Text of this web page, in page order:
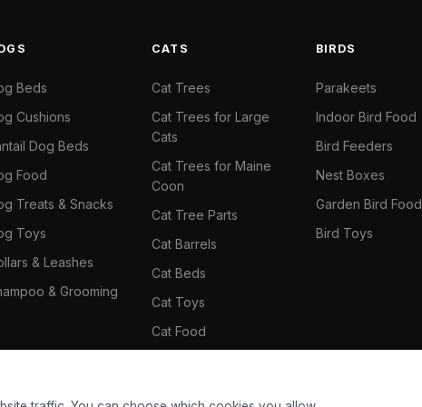
Beds
Cushions
Dog Beds
Food
Treats & Snacks
Toys
& Leashes
& Grooming
CATS
Cat Trees
Cat Trees for Large
Cats
Cat Trees for Maine
Coon
Cat Tree Parts
Cat Barrels
Cat Beds
Cat Toys
Cat Food
BIRDS
Parakeets
Indoor Bird Food
Bird Feeders
Nest Boxes
Garden Bird Food
Bird Toys